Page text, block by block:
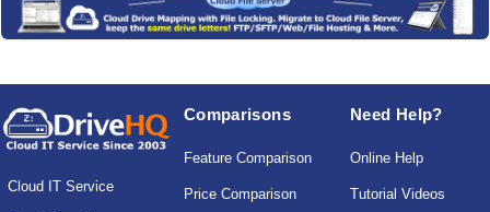
Cloud IT Service
Comparisons
Feature Comparison
Price Comparison
Need Help?
Online Help
Tutorial Videos